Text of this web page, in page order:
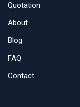
Quotation
About
Blog
FAQ
Contact